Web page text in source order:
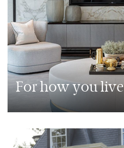
For how you live